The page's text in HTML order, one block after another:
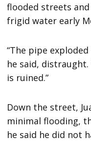
flooded streets
frigid water early
“The pipe
he said, distraught.
is ruined.”
Down the street,
minimal flooding,
he said he did not